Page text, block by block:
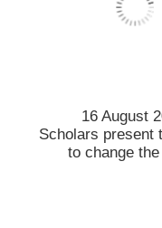
16 August
Scholars present
to change